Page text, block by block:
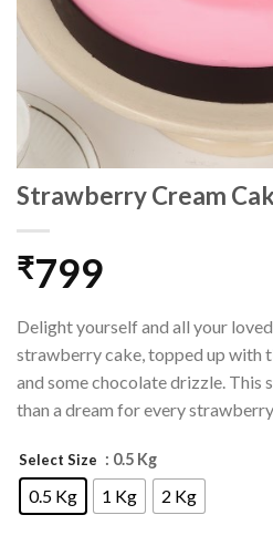
Strawberry Cream
₹799
Delight yourself and all your
strawberry cake, topped up with
and some chocolate drizzle. This
than a dream for every
Select Size : 0.5 Kg
0.5 Kg 1 Kg 2 Kg